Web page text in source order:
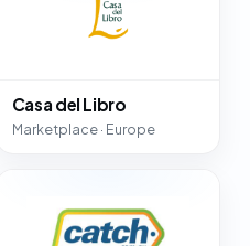
Casa del Libro
Marketplace · Europe